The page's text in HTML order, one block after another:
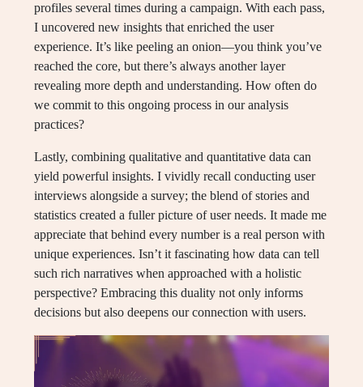
profiles several times during a campaign. With each pass,
I uncovered new insights that enriched the user
experience. It’s like peeling an onion—you think you’ve
reached the core, but there’s always another layer
revealing more depth and understanding. How often do
we commit to this ongoing process in our analysis
practices?
Lastly, combining qualitative and quantitative data can
yield powerful insights. I vividly recall conducting user
interviews alongside a survey; the blend of stories and
statistics created a fuller picture of user needs. It made me
appreciate that behind every number is a real person with
unique experiences. Isn’t it fascinating how data can tell
such rich narratives when approached with a holistic
perspective? Embracing this duality not only informs
decisions but also deepens our connection with users.